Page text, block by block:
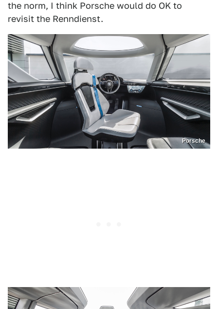
the norm, I think Porsche would do OK to
revisit the Renndienst.
Porsche